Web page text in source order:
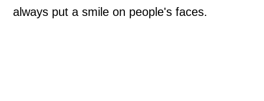
always put a smile on people's faces.